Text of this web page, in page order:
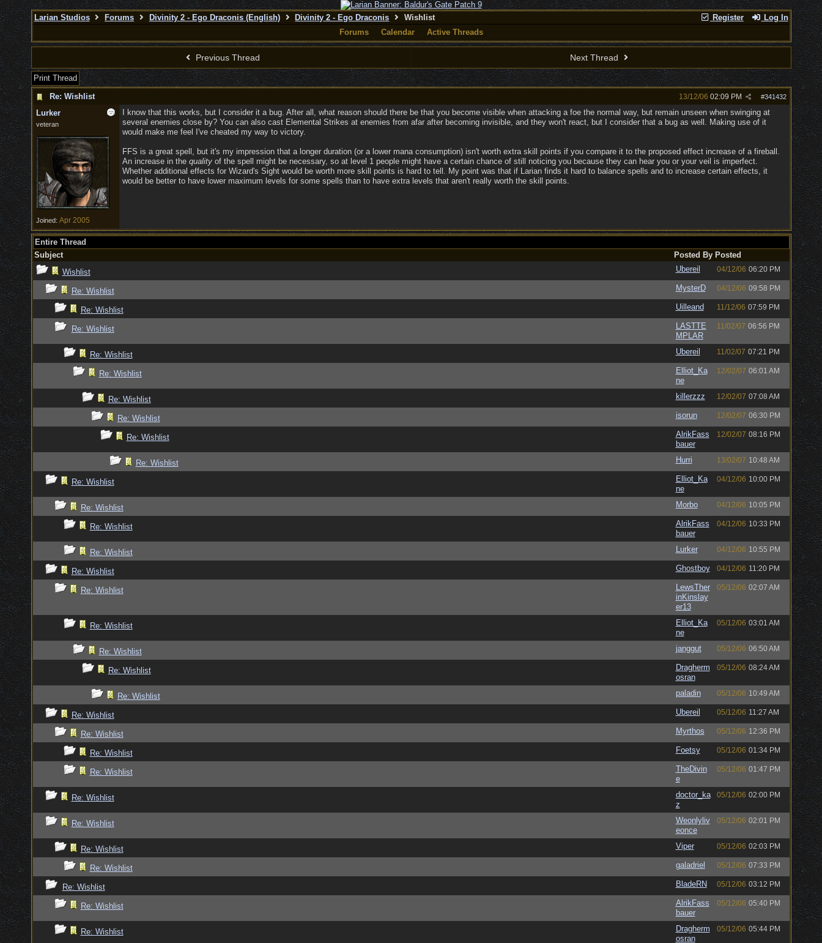
Register Log In
Larian Studios Forums Divinity 2 - Ego Draconis (English) Divinity 2 - Ego Draconis
Wishlist
Forums
Calendar Active Threads
Previous Thread Next Thread
Print Thread
Re: Wishlist
#341432
13/12/06 02:09 PM
Lurker
veteran
Joined: Apr 2005
I know that this works, but I consider it a bug. After all, what reason should there be that you become visible when attacking a foe the normal way, but remain unseen when swinging at
several enemies close by? You can also cast Elemental Strikes at enemies from afar after becoming invisible, and they won't react, but I consider that a bug as well. Making use of it
would make me feel I've cheated my way to victory.
FFS is a great spell, but it's my impression that a longer duration (or a lower mana consumption) isn't worth extra skill points if you compare it to the proposed effect increase of a fireball.
An increase in the qualityof the spell might be necessary, so at level 1 people might have a certain chance of still noticing you because they can hear you or your veil is imperfect.
Whether additional effects for Wizard's Sight would be worth more skill points is hard to tell. My point was that if Larian finds it hard to balance spells and to increase certain effects, it
would be better to have lower maximum levels for some spells than to have extra levels that aren't really worth the skill points.
Entire Thread
Subject
Posted By Posted
Wishlist
Ubereil 04/12/06 06:20 PM
Re: Wishlist MysterD 04/12/06 09:58 PM
Re: Wishlist Uilleand 11/12/06 07:59 PM
Re: Wishlist
LASTTE
MPLAR
11/02/07 06:56 PM
Re: Wishlist Ubereil 11/02/07 07:21 PM
Re: Wishlist
Elliot_Ka
ne
12/02/07 06:01 AM
Re: Wishlist killerzzz 12/02/07 07:08 AM
Re: Wishlist isorun 12/02/07 06:30 PM
Re: Wishlist
AlrikFass
bauer
12/02/07 08:16 PM
Re: Wishlist Hurri 13/02/07 10:48 AM
Re: Wishlist
Elliot_Ka
ne
04/12/06 10:00 PM
Re: Wishlist Morbo 04/12/06 10:05 PM
Re: Wishlist
AlrikFass
bauer
04/12/06 10:33 PM
Re: Wishlist Lurker 04/12/06 10:55 PM
Re: Wishlist Ghostboy 04/12/06 11:20 PM
Re: Wishlist
LewsTher
inKinslay
er13
05/12/06 02:07 AM
Re: Wishlist
Elliot_Ka
ne
05/12/06 03:01 AM
Re: Wishlist janggut 05/12/06 06:50 AM
Re: Wishlist
Dragherm
osran
05/12/06 08:24 AM
Re: Wishlist paladin 05/12/06 10:49 AM
Re: Wishlist Ubereil 05/12/06 11:27 AM
Re: Wishlist Myrthos 05/12/06 12:36 PM
Re: Wishlist Foetsy 05/12/06 01:34 PM
Re: Wishlist
TheDivin
e
05/12/06 01:47 PM
Re: Wishlist
doctor_ka
z
05/12/06 02:00 PM
Re: Wishlist
Weonlyliv
eonce
05/12/06 02:01 PM
Re: Wishlist Viper 05/12/06 02:03 PM
Re: Wishlist galadriel 05/12/06 07:33 PM
Re: Wishlist BladeRN 05/12/06 03:12 PM
Re: Wishlist
AlrikFass
bauer
05/12/06 05:40 PM
Re: Wishlist
Dragherm
osran
05/12/06 05:44 PM